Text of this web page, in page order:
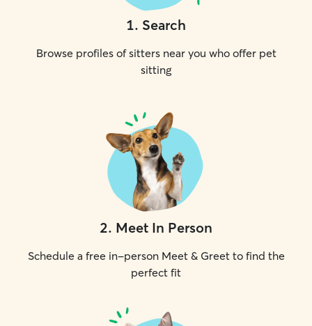
1. Search
Browse profiles of sitters near you who offer pet
sitting
2. Meet In Person
Schedule a free in-person Meet & Greet to find the
perfect fit